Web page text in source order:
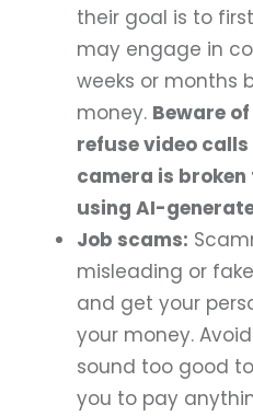
their goal is to
may engage in
weeks or months
money. Beware
refuse video
camera is
using AI-
Job scams:
misleading or
and get your
your money.
sound too good
you to pay